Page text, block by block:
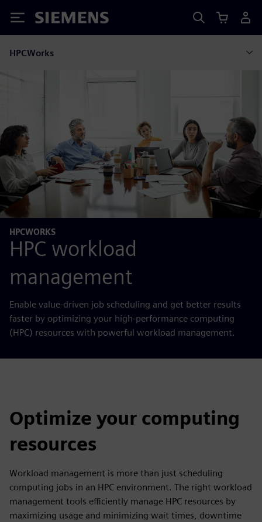
Siemens
HPCWorks
HPCWORKS
HPC workload
management
Enable value-driven job scheduling and get better results
faster by optimizing your high-performance computing
(HPC) resources with powerful workload management.
Optimize your computing
resources
Workload management is more than just scheduling
computing jobs in an HPC environment. The right workload
management tools efficiently manage HPC resources by
maximizing usage and minimizing wait times, downtime